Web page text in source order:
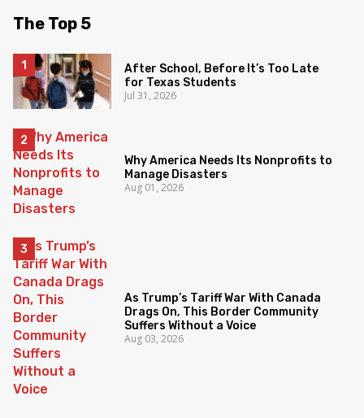
The Top 5
After School, Before It’s Too Late
for Texas Students
Jul 31, 2026
Why America Needs Its Nonprofits to
Manage Disasters
Aug 01, 2026
As Trump’s Tariff War With Canada
Drags On, This Border Community
Suffers Without a Voice
Aug 03, 2026